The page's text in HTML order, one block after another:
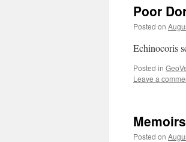
Poor
Posted on
Echinocoris
Posted in
Leave a
Memoirs
Posted on